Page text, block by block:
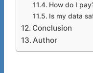
How do I
Is my data
Conclusion
Author